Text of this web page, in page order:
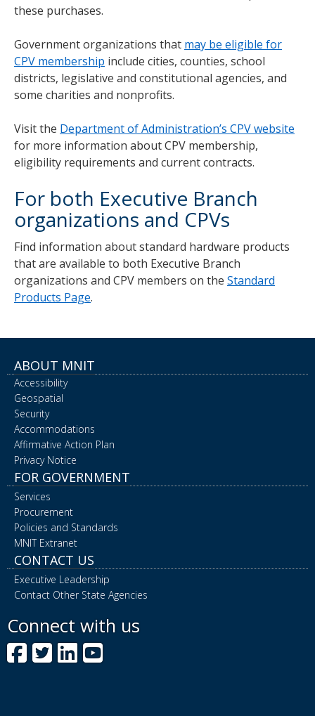
these purchases.
Government organizations that may be eligible for
CPV membership include cities, counties, school
districts, legislative and constitutional agencies, and
some charities and nonprofits.
Visit the Department of Administration’s CPV website
for more information about CPV membership,
eligibility requirements and current contracts.
For both Executive Branch
organizations and CPVs
Find information about standard hardware products
that are available to both Executive Branch
organizations and CPV members on the Standard
Products Page.
ABOUT MNIT
Accessibility
Geospatial
Security
Accommodations
Affirmative Action Plan
Privacy Notice
FOR GOVERNMENT
Services
Procurement
Policies and Standards
MNIT Extranet
CONTACT US
Executive Leadership
Contact Other State Agencies
Connect with us
Facebook
Twitter
LinkedIn
YouTube